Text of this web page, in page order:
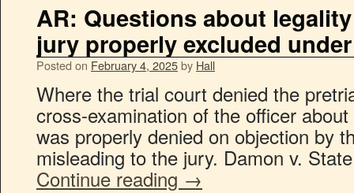
AR: Questions about
jury properly excluded
Posted on February 4, 2025by Hall
Where the trial court denied the
cross-examination of the officer
was properly denied on objection by
misleading to the jury. Damon v.
Continue reading→